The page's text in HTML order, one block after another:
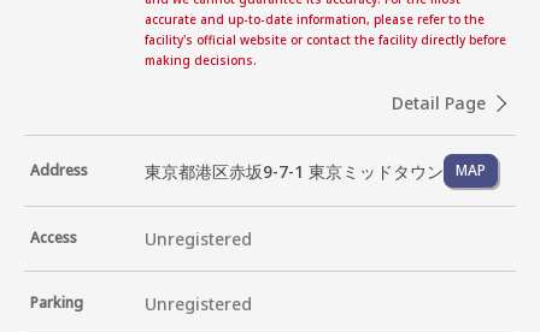
accurate and up-to-date information, please refer to the
facility's official website or contact the facility directly before
making decisions.
Detail Page
Address 東京都港区赤坂9-7-1 東京ミッドタウン MAP
Access Unregistered
Parking Unregistered